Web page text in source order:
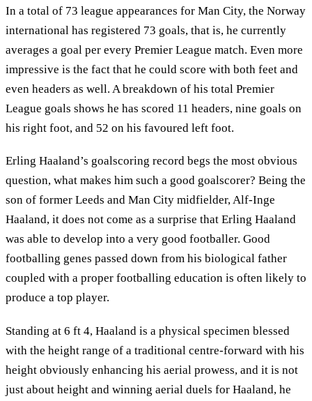
In a total of 73 league appearances for Man City, the Norway
international has registered 73 goals, that is, he currently
averages a goal per every Premier League match. Even more
impressive is the fact that he could score with both feet and
even headers as well. A breakdown of his total Premier
League goals shows he has scored 11 headers, nine goals on
his right foot, and 52 on his favoured left foot.
Erling Haaland’s goalscoring record begs the most obvious
question, what makes him such a good goalscorer? Being the
son of former Leeds and Man City midfielder, Alf-Inge
Haaland, it does not come as a surprise that Erling Haaland
was able to develop into a very good footballer. Good
footballing genes passed down from his biological father
coupled with a proper footballing education is often likely to
produce a top player.
Standing at 6 ft 4, Haaland is a physical specimen blessed
with the height range of a traditional centre-forward with his
height obviously enhancing his aerial prowess, and it is not
just about height and winning aerial duels for Haaland, he